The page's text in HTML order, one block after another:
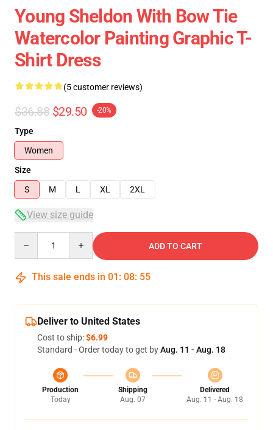
Young Sheldon With Bow Tie
Watercolor Painting Graphic T-
Shirt Dress
(5 customer reviews)
$36.88 $29.50 -20%
Type
Women
Size
S
M L XL 2XL
View size guide
ADD TO CART
This sale ends in 01 : 08: 54
Deliver to United States
Cost to ship:$6.99
Standard - Order today to get byAug. 11 - Aug. 18
Production
Today
Shipping
Aug. 07
Delivered
Aug. 11 - Aug. 18